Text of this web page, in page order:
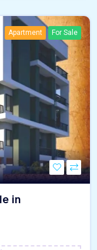
Apartment For Sale
in